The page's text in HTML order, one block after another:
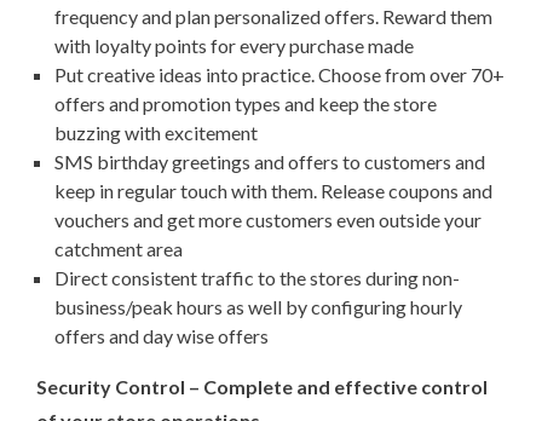
frequency and plan personalized offers. Reward them
with loyalty points for every purchase made
Put creative ideas into practice. Choose from over 70+
offers and promotion types and keep the store
buzzing with excitement
SMS birthday greetings and offers to customers and
keep in regular touch with them. Release coupons and
vouchers and get more customers even outside your
catchment area
Direct consistent traffic to the stores during non-
business/peak hours as well by configuring hourly
offers and day wise offers
Security Control – Complete and effective control